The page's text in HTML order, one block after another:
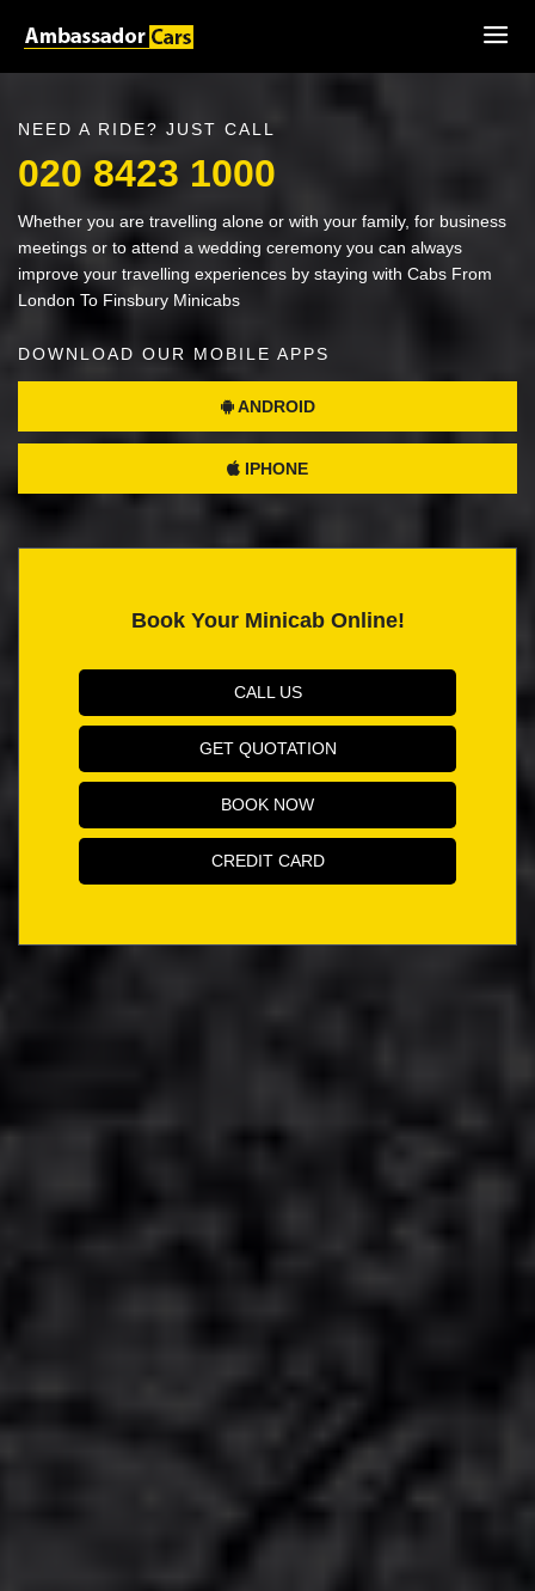
NEED A RIDE? JUST CALL
020 8423 1000
Whether you are travelling alone or with your family, for business
meetings or to attend a wedding ceremony you can always
improve your travelling experiences by staying with Cabs From
London To Finsbury Minicabs
DOWNLOAD OUR MOBILE APPS
ANDROID
IPHONE
Book Your Minicab Online!
CALL US
GET QUOTATION
BOOK NOW
CREDIT CARD